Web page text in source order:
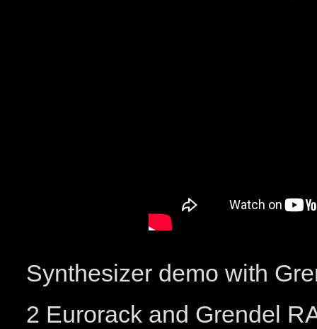
Synthesizer demo with
2 Eurorack and Grendel